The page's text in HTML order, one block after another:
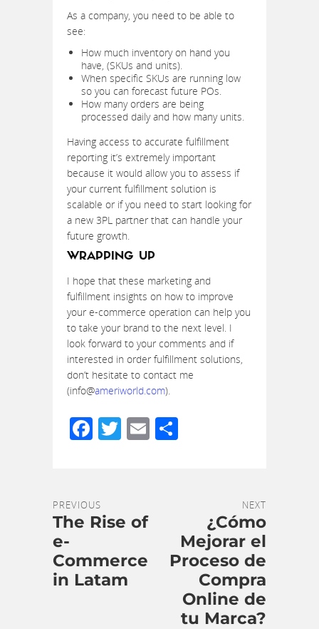
As a company, you need to be able to
see:
How much inventory on hand you
have, (SKUs and units).
When specific SKUs are running low
so you can forecast future POs.
How many orders are being
processed daily and how many units.
Having access to accurate fulfillment
reporting it’s extremely important
because it would allow you to assess if
your current fulfillment solution is
scalable or if you need to start looking for
a new 3PL partner that can handle your
future growth.
WRAPPING UP
I hope that these marketing and
fulfillment insights on how to improve
your e-commerce operation can help you
to take your brand to the next level. I
look forward to your comments and if
interested in order fulfillment solutions,
don’t hesitate to contact me
(info@ameriworld.com).
Facebook
Twitter
Email
PREVIOUS
The Rise of
e-
Commerce
in Latam
NEXT
¿Cómo
Mejorar el
Proceso de
Compra
Online de
tu Marca?